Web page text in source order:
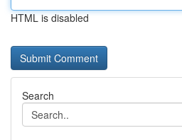
HTML is disabled
Search